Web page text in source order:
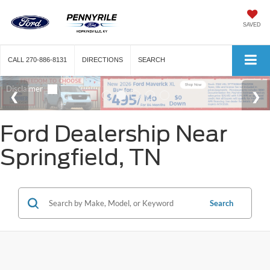
SAVED
CALL 270-886-8131 DIRECTIONS SEARCH
Ford Dealership Near
Springfield, TN
Search